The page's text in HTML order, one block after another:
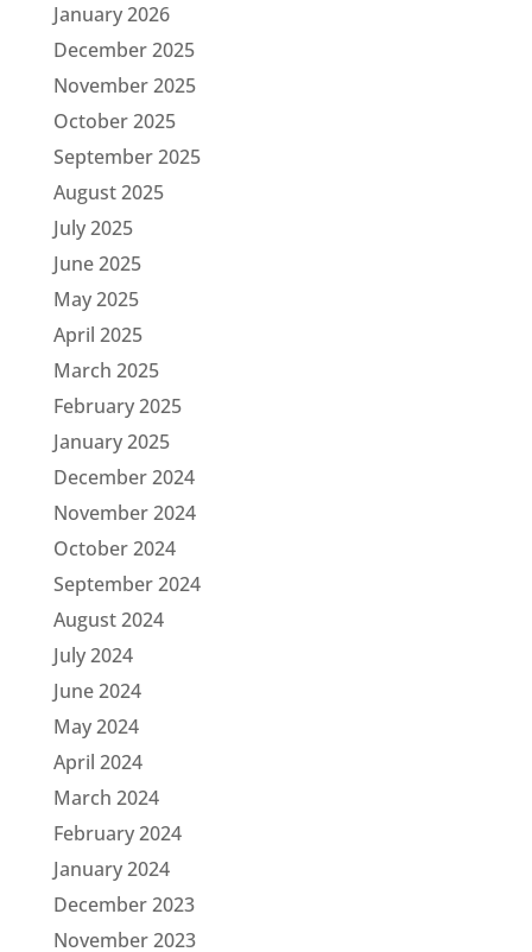
January 2026
December 2025
November 2025
October 2025
September 2025
August 2025
July 2025
June 2025
May 2025
April 2025
March 2025
February 2025
January 2025
December 2024
November 2024
October 2024
September 2024
August 2024
July 2024
June 2024
May 2024
April 2024
March 2024
February 2024
January 2024
December 2023
November 2023